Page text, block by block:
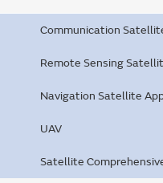
Communication
Remote Sensing
Navigation Satellite
UAV
Satellite